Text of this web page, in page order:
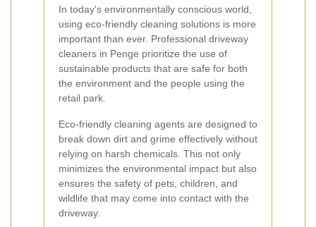
In today's environmentally conscious world,
using eco-friendly cleaning solutions is more
important than ever. Professional driveway
cleaners in Penge prioritize the use of
sustainable products that are safe for both
the environment and the people using the
retail park.
Eco-friendly cleaning agents are designed to
break down dirt and grime effectively without
relying on harsh chemicals. This not only
minimizes the environmental impact but also
ensures the safety of pets, children, and
wildlife that may come into contact with the
driveway.